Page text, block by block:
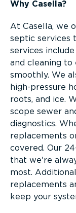
Why Casella?
At Casella, we
septic services
services
and cleaning to
smoothly. We
high-pressure
roots, and ice.
scope sewer
diagnostics.
replacements
covered. Our
that we're
most.
replacements
keep your